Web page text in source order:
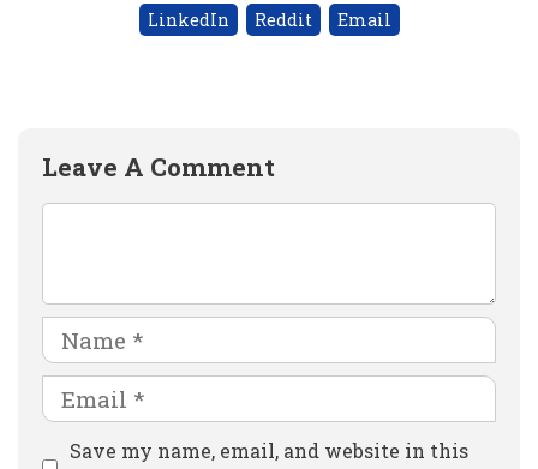
LinkedIn
Reddit Email
Leave A Comment
Name
Email
Website
Save my name, email, and website in this